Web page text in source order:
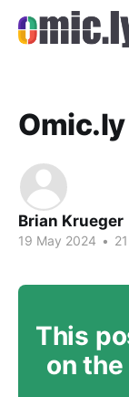
Brian Krueger
19 May 2024 •
This
on